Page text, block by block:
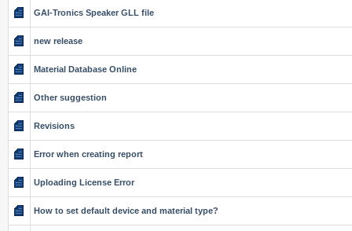
GAI-Tronics Speaker GLL file
new release
Material Database Online
Other suggestion
Revisions
Error when creating report
Uploading License Error
How to set default device and material type?